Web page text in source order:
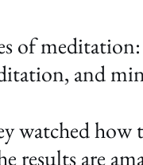
of
and
watched how
results are